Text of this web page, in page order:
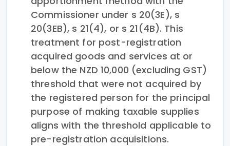
Commissioner under s 20(3E), s
20(3EB), s 21(4), or s 21(4B). This
treatment for post-registration
acquired goods and services at or
below the NZD 10,000 (excluding GST)
threshold that were not acquired by
the registered person for the principal
purpose of making taxable supplies
aligns with the threshold applicable to
pre-registration acquisitions.